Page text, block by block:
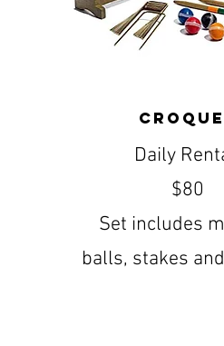
Daily
$80
Set includes
balls, stakes